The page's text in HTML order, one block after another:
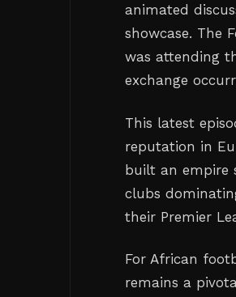
animated
showcase. The
was attending
exchange
This latest
reputation in
built an empire
clubs
their Premier
For African
remains a